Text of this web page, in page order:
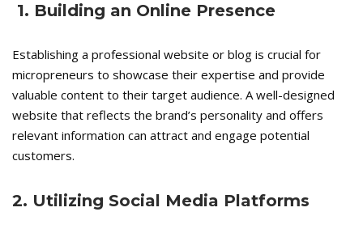
1. Building an Online Presence
Establishing a professional website or blog is crucial for
micropreneurs to showcase their expertise and provide
valuable content to their target audience. A well-designed
website that reflects the brand’s personality and offers
relevant information can attract and engage potential
customers.
2. Utilizing Social Media Platforms